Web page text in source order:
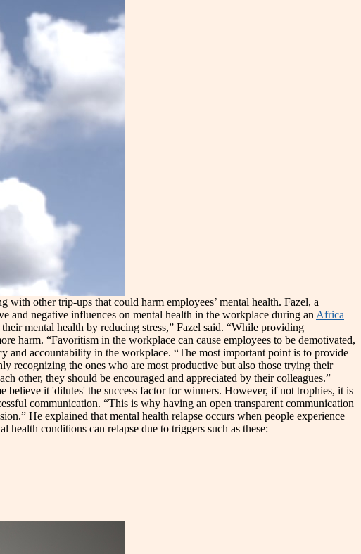
with other trip-ups that could harm employees’ mental health. Fazel, a
and negative influences on mental health in the workplace during an Africa
mental health by reducing stress,” Fazel said. “While providing
harm. “Favoritism in the workplace can cause employees to be demotivated,
and accountability in the workplace. “The most important point is to provide
recognizing the ones who are most productive but also those trying their
other, they should be encouraged and appreciated by their colleagues.”
believe it 'dilutes' the success factor for winners. However, if not trophies, it is
communication. “This is why having an open transparent communication
He explained that mental health relapse occurs when people experience
conditions can relapse due to triggers such as these: